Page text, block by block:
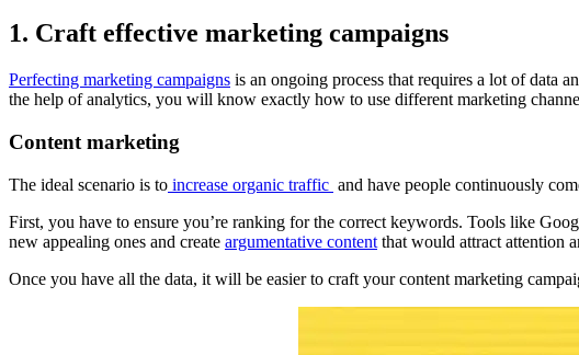
1. Craft effective marketing campaigns
Perfecting marketing campaigns is an ongoing process that requires a lot of data
the help of analytics, you will know exactly how to use different marketing
Content marketing
The ideal scenario is to increase organic traffic and have people continuously
First, you have to ensure you’re ranking for the correct keywords. Tools like
new appealing ones and create argumentative content that would attract attention
Once you have all the data, it will be easier to craft your content marketing